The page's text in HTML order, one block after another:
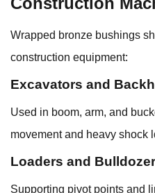
Wrapped bronze bushings
construction equipment:
Excavators and
Used in boom, arm, and
movement and heavy shock
Loaders and
Supporting pivot points and